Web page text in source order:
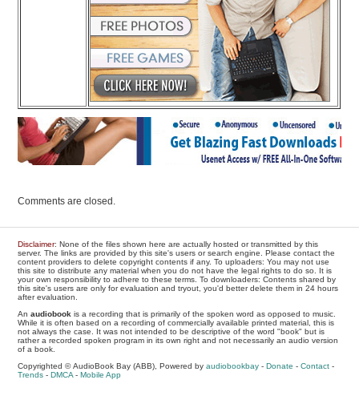
Comments are closed.
Disclaimer: None of the files shown here are actually hosted or transmitted by this
server. The links are provided by this site's users or search engine. Please contact the
content providers to delete copyright contents if any. To uploaders: You may not use
this site to distribute any material when you do not have the legal rights to do so. It is
your own responsibility to adhere to these terms. To downloaders: Contents shared by
this site's users are only for evaluation and tryout, you'd better delete them in 24 hours
after evaluation.
Anaudiobook is a recording that is primarily of the spoken word as opposed to music.
While it is often based on a recording of commercially available printed material, this is
not always the case. It was not intended to be descriptive of the word "book" but is
rather a recorded spoken program in its own right and not necessarily an audio version
of a book.
Copyrighted © AudioBook Bay (ABB), Powered byaudiobookbay -Donate -Contact -
Trends -DMCA -Mobile App